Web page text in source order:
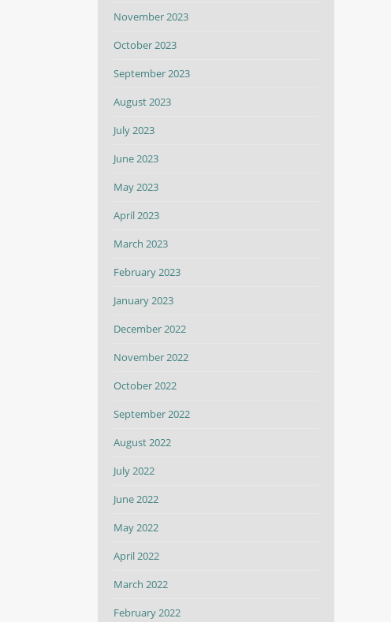
November 2023
October 2023
September 2023
August 2023
July 2023
June 2023
May 2023
April 2023
March 2023
February 2023
January 2023
December 2022
November 2022
October 2022
September 2022
August 2022
July 2022
June 2022
May 2022
April 2022
March 2022
February 2022